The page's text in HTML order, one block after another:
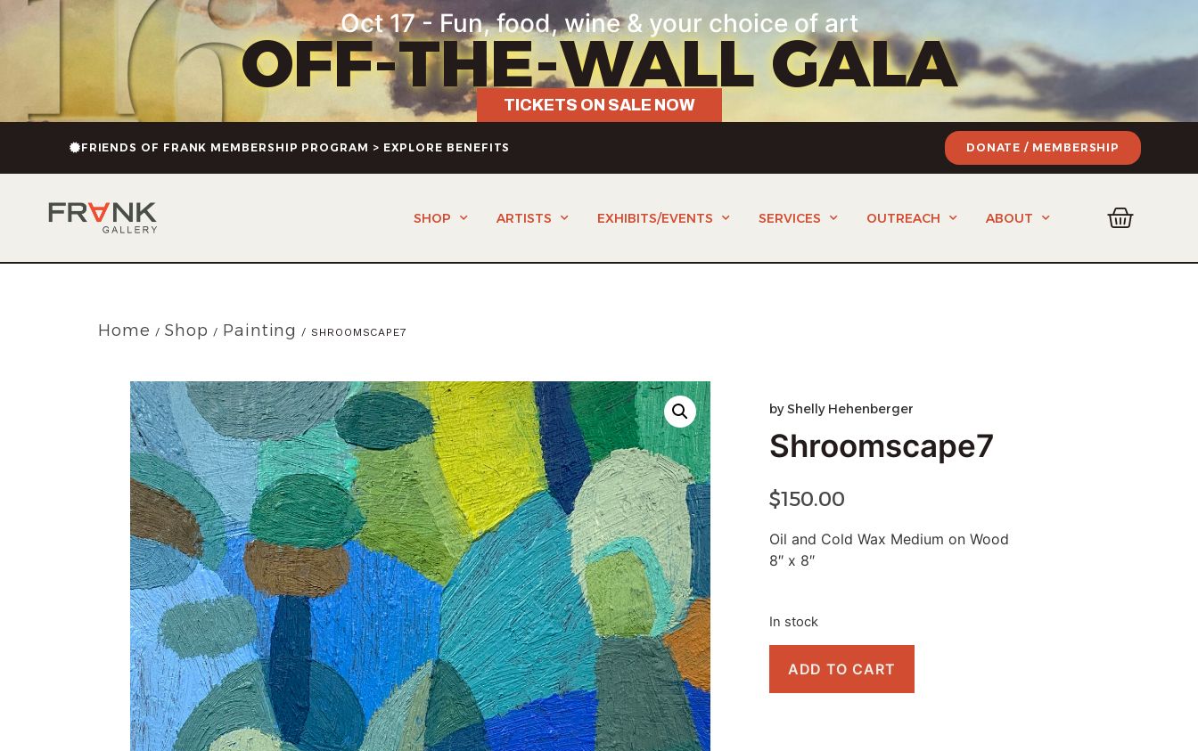
Oct 17 - Fun, food, wine & your choice of art
OFF-THE-WALL GALA
TICKETS ON SALE NOW
FRIENDS OF FRANK MEMBERSHIP PROGRAM > EXPLORE BENEFITS DONATE / MEMBERSHIP
SHOP ARTISTS EXHIBITS/EVENTS SERVICES OUTREACH ABOUT
Home / Shop / Painting / SHROOMSCAPE7
byShelly Hehenberger
Shroomscape7
$150.00
Oil and Cold Wax Medium on Wood
8″ x 8″
In stock
ADD TO CART